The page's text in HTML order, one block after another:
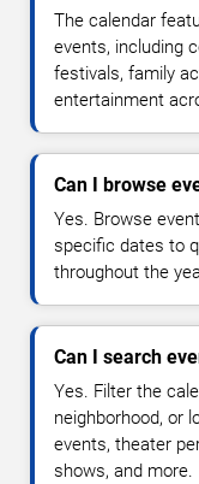
The calendar
events, including
festivals, family
entertainment
Can I browse
Yes. Browse
specific dates to
throughout the
Can I search
Yes. Filter the
neighborhood, or
events, theater
shows, and more.